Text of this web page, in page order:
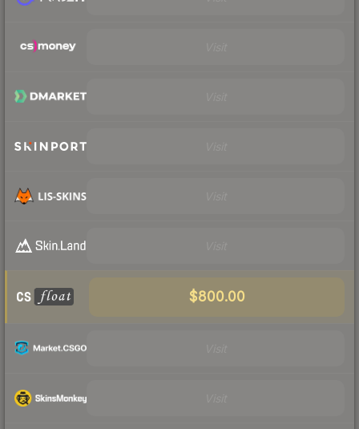
$800.00